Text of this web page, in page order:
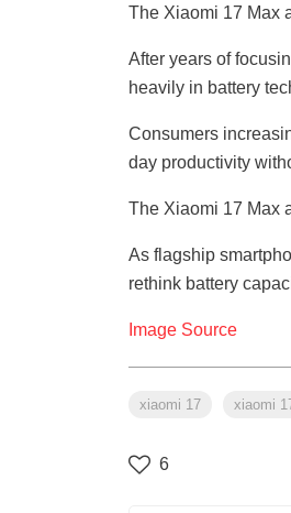
The Xiaomi 17 Max
After years of
heavily in battery
Consumers
day productivity
The Xiaomi 17 Max
As flagship
rethink battery
Image Source
xiaomi 17 xiaomi
6